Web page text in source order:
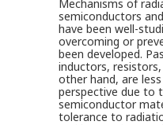
Mechanisms of
semiconductors
have been well-
overcoming or
been developed.
inductors,
other hand, are
perspective due to
semiconductor
tolerance to